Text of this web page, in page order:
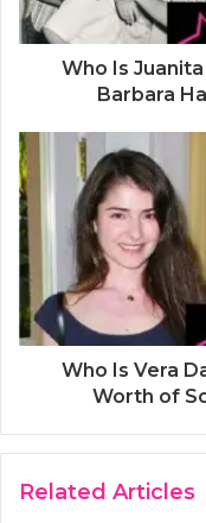
Who Is
Barbara
Who Is Vera
Worth of
Related Articles